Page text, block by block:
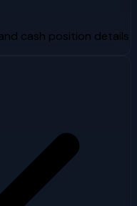
cash position details